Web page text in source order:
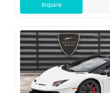
Inquire